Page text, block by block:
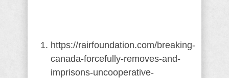
https://rairfoundation.com/breaking-
canada-forcefully-removes-and-
imprisons-uncooperative-